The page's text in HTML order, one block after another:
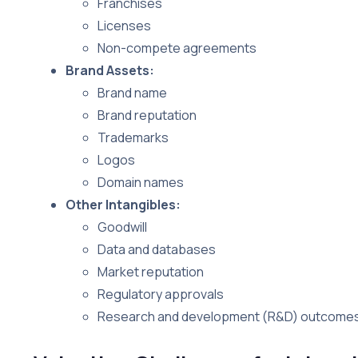
Licenses
Non-compete agreements
Brand Assets:
Brand name
Brand reputation
Trademarks
Logos
Domain names
Other Intangibles:
Goodwill
Data and databases
Market reputation
Regulatory approvals
Research and development (R&D)